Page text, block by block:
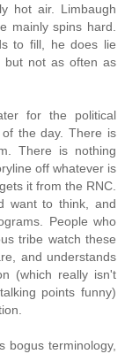
hot air. Limbaugh
mainly spins hard.
to fill, he does lie
but not as often as
for the political
the day. There is
There is nothing
off whatever is
it from the RNC.
want to think, and
People who
tribe watch these
and understands
(which really isn't
points funny)
bogus terminology,